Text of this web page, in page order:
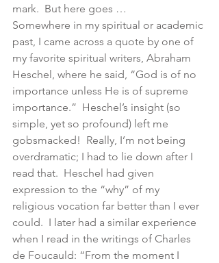
mark.  But here goes …
Somewhere in my spiritual or academic
past, I came across a quote by one of
my favorite spiritual writers, Abraham
Heschel, where he said, “God is of no
importance unless He is of supreme
importance.”  Heschel’s insight (so
simple, yet so profound) left me
gobsmacked!  Really, I’m not being
overdramatic; I had to lie down after I
read that.  Heschel had given
expression to the “why” of my
religious vocation far better than I ever
could.  I later had a similar experience
when I read in the writings of Charles
de Foucauld: “From the moment I